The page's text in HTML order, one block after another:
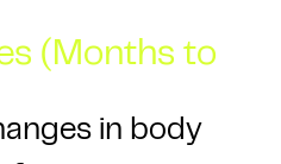
(Months to
in body